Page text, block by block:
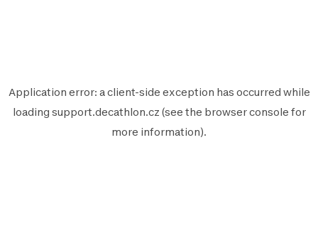
Application error: aclient-side exception has occurred while
loading support.decathlon.cz (see the browser console for
more information).